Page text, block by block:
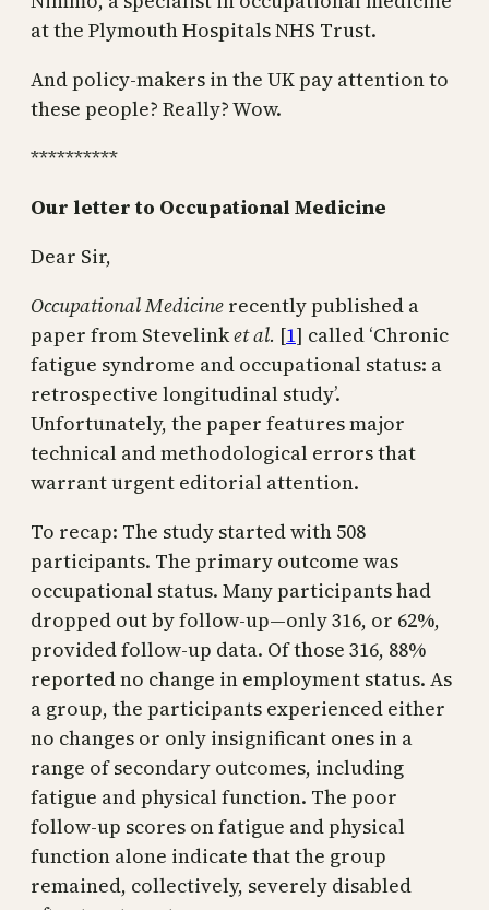
at the Plymouth Hospitals NHS Trust.
And policy-makers in the UK pay attention to
these people? Really? Wow.
**********
Our letter to Occupational Medicine
Dear Sir,
Occupational Medicine recently published a
paper from Stevelinket al. [1] called ‘Chronic
fatigue syndrome and occupational status: a
retrospective longitudinal study’.
Unfortunately, the paper features major
technical and methodological errors that
warrant urgent editorial attention.
To recap: The study started with 508
participants. The primary outcome was
occupational status. Many participants had
dropped out by follow-up—only 316, or 62%,
provided follow-up data. Of those 316, 88%
reported no change in employment status. As
a group, the participants experienced either
no changes or only insignificant ones in a
range of secondary outcomes, including
fatigue and physical function. The poor
follow-up scores on fatigue and physical
function alone indicate that the group
remained, collectively, severely disabled